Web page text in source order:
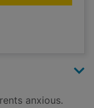
anxious.